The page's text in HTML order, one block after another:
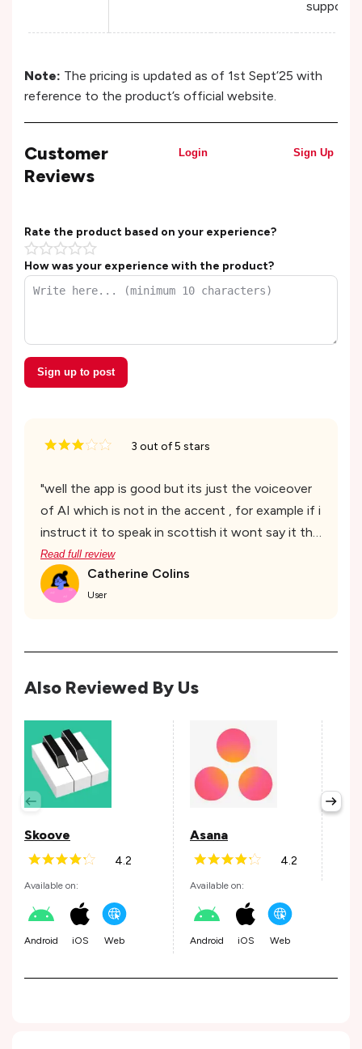
support
Note: The pricing is updated as of 1st Sept’25 with
reference to the product’s official website.
Customer
Reviews
Login Sign Up
Rate the product based on your experience?
How was your experience with the product?
Sign up to post
3 out of 5 stars
"well the app is good but its just the voiceover
of AI which is not in the accent , for example if i
instruct it to speak in scottish it wont say it the
way scottish say and mispronounce things
which is hectic and negative response. other
than that the UI and the quality of work is
Read full review
Catherine Colins
User
Also Reviewed By Us
Skoove
4.2
Available on:
Android iOS Web
Asana
4.2
Available on:
Android iOS Web